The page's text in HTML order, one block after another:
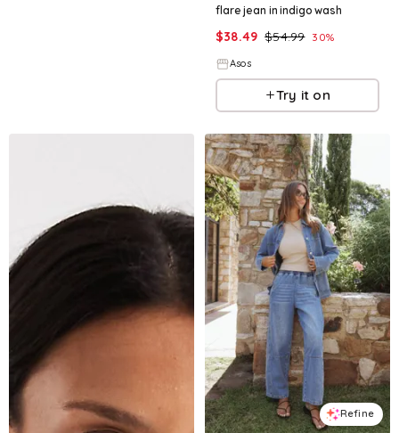
flare jean in indigo wash
$38.49 $54.99 30%
Asos
Try it on
Refine